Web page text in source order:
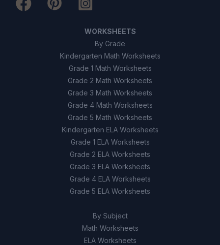
WORKSHEETS
By Grade
Kindergarten Math Worksheets
Grade 1 Math Worksheets
Grade 2 Math Worksheets
Grade 3 Math Worksheets
Grade 4 Math Worksheets
Grade 5 Math Worksheets
Kindergarten ELA Worksheets
Grade 1 ELA Worksheets
Grade 2 ELA Worksheets
Grade 3 ELA Worksheets
Grade 4 ELA Worksheets
Grade 5 ELA Worksheets
By Subject
Math Worksheets
ELA Worksheets